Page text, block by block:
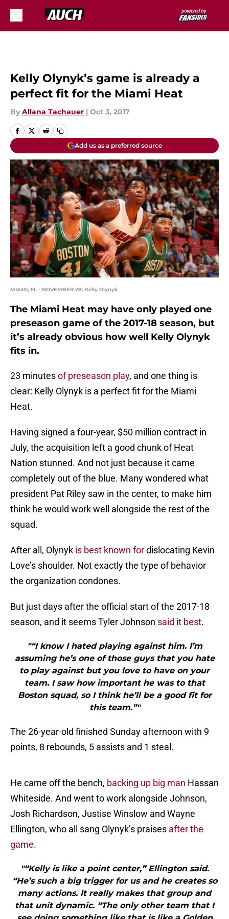
Kelly Olynyk’s game is already a
perfect fit for the Miami Heat
By Allana Tachauer | Oct 3, 2017
Add us as a preferred source
MIAMI, FL - NOVEMBER 28: Kelly Olynyk
The Miami Heat may have only played one
preseason game of the 2017-18 season, but
it’s already obvious how well Kelly Olynyk
fits in.
23 minutesof preseason play, and one thing is
clear: Kelly Olynyk is a perfect fit for the Miami
Heat.
Having signed a four-year, $50 million contract in
July, the acquisition left a good chunk of Heat
Nation stunned. And not just because it came
completely out of the blue. Many wondered what
president Pat Riley saw in the center, to make him
think he would work well alongside the rest of the
squad.
After all, Olynyk is best known fordislocating Kevin
Love’s shoulder. Not exactly the type of behavior
the organization condones.
But just days after the official start of the 2017-18
season, and it seems Tyler Johnson said it best.
"“I know I hated playing against him. I’m
assuming he’s one of those guys that you hate
to play against but you love to have on your
team. I saw how important he was to that
Boston squad, so I think he’ll be a good fit for
this team.”"
The 26-year-old finished Sunday afternoon with 9
points, 8 rebounds, 5 assists and 1 steal.
He came off the bench, backing up big man Hassan
Whiteside. And went to work alongside Johnson,
Josh Richardson, Justise Winslow and Wayne
Ellington, who all sang Olynyk’s praises after the
game.
"“Kelly is like a point center,” Ellington said.
“He’s such a big trigger for us and he creates so
many actions. It really makes that group and
that unit dynamic. “The only other team that I